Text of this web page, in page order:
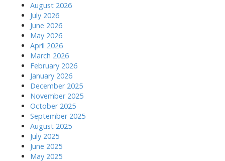
August 2026
July 2026
June 2026
May 2026
April 2026
March 2026
February 2026
January 2026
December 2025
November 2025
October 2025
September 2025
August 2025
July 2025
June 2025
May 2025